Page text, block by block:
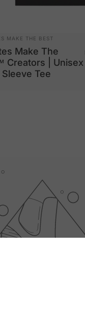
MAKE THE BEST
Make The
Creators | Unisex
Tee